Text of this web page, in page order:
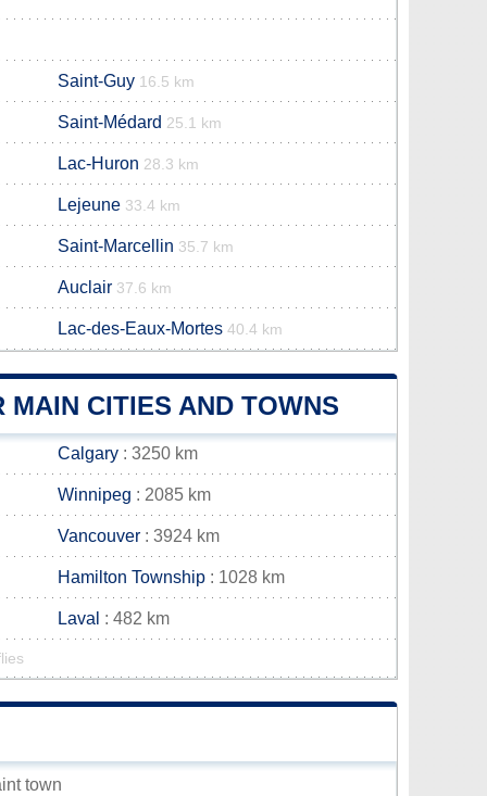
Saint-Guy 16.5 km
Saint-Médard 25.1 km
Lac-Huron 28.3 km
Lejeune 33.4 km
Saint-Marcellin 35.7 km
Auclair 37.6 km
Lac-des-Eaux-Mortes 40.4 km
MAIN CITIES AND TOWNS
Calgary : 3250 km
Winnipeg : 2085 km
Vancouver : 3924 km
Hamilton Township : 1028 km
Laval : 482 km
town